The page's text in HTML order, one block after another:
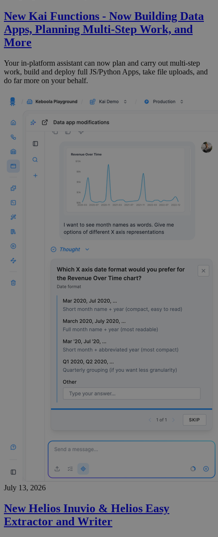
New Kai Functions - Now Building Data
Apps, Planning Multi-Step Work, and
More
Your in-platform assistant can now plan and carry out multi-step
work, build and deploy full JS/Python Apps, take file uploads, and
do far more on your behalf.
July 13, 2026
New Helios Inuvio & Helios Easy
Extractor and Writer